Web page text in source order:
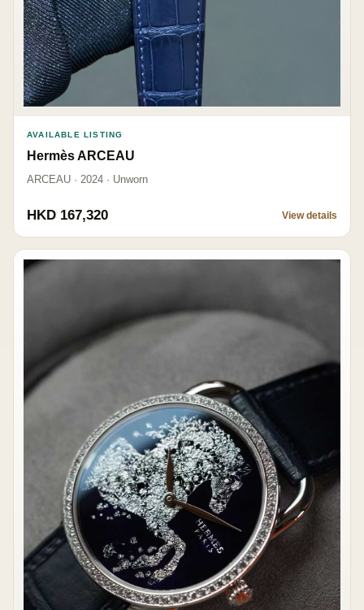
AVAILABLE LISTING
Hermès ARCEAU
ARCEAU · 2024 · Unworn
HKD 167,320 View details